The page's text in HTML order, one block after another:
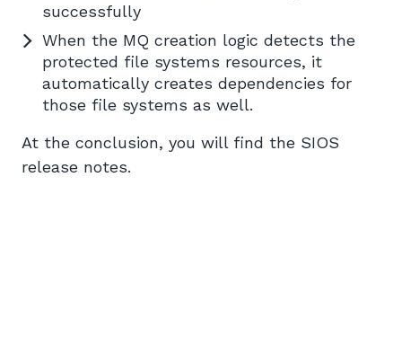
successfully
When the MQ creation logic detects the
protected file systems resources, it
automatically creates dependencies for
those file systems as well.
At the conclusion, you will find the SIOS
release notes.